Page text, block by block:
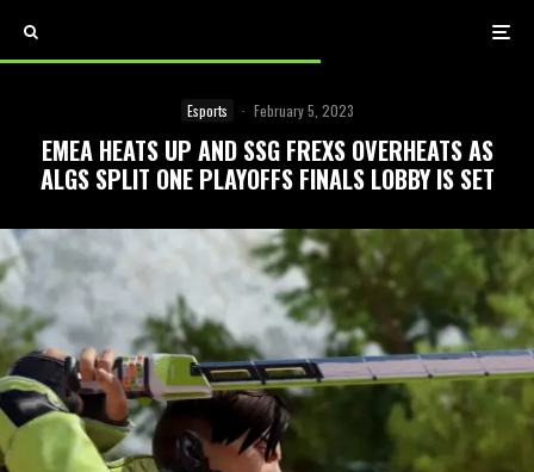
Esports · February 5, 2023
EMEA HEATS UP AND SSG FREXS OVERHEATS AS
ALGS SPLIT ONE PLAYOFFS FINALS LOBBY IS SET